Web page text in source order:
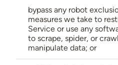
bypass any robot
measures we take to
Service or use any
to scrape, spider, or
manipulate data; or